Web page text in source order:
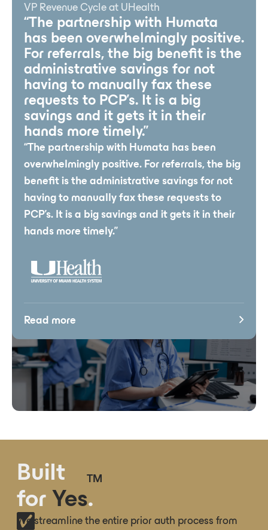
VP Revenue Cycle at UHealth
“The partnership with Humata
has been overwhelmingly positive.
For referrals, the big benefit is the
administrative savings for not
having to manually fax these
requests to PCP’s. It is a big
savings and it gets it in their
hands more timely.”
“The partnership with Humata has been
overwhelmingly positive. For referrals, the big
benefit is the administrative savings for not
having to manually fax these requests to
PCP’s. It is a big savings and it gets it in their
hands more timely.”
Read more
Built
for Yes.
TM
We streamline the entire prior auth process from